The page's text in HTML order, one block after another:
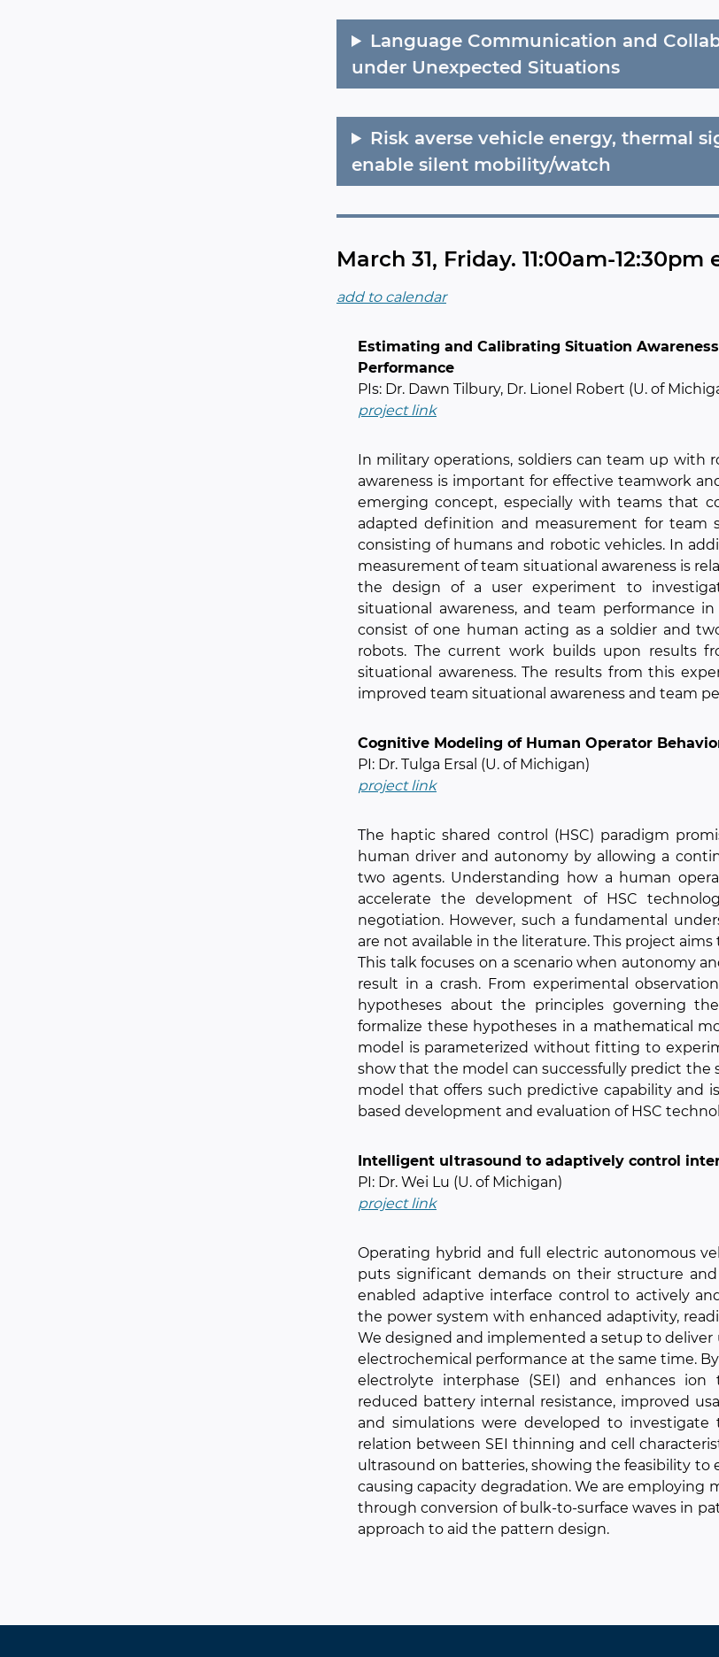
Language Communication and
under Unexpected Situations
Risk averse vehicle energy, thermal
enable silent mobility/watch
March 31, Friday. 11:00am-
add to calendar
Estimating and Calibrating Situation
Performance
PIs: Dr. Dawn Tilbury, Dr. Lionel Robert (U. of
project link
In military operations, soldiers can team up with
awareness is important for effective teamwork
emerging concept, especially with teams that
adapted definition and measurement for team
consisting of humans and robotic vehicles. In
measurement of team situational awareness is
the design of a user experiment to
situational awareness, and team performance
consist of one human acting as a soldier and
robots. The current work builds upon results
situational awareness. The results from this
improved team situational awareness and team
Cognitive Modeling of Human Operator
PI: Dr. Tulga Ersal (U. of Michigan)
project link
The haptic shared control (HSC) paradigm
human driver and autonomy by allowing a
two agents. Understanding how a human
accelerate the development of HSC
negotiation. However, such a fundamental
are not available in the literature. This project aims
This talk focuses on a scenario when autonomy
result in a crash. From experimental
hypotheses about the principles governing
formalize these hypotheses in a mathematical
model is parameterized without fitting to
show that the model can successfully predict the
model that offers such predictive capability and
based development and evaluation of HSC
Intelligent ultrasound to adaptively control
PI: Dr. Wei Lu (U. of Michigan)
project link
Operating hybrid and full electric autonomous
puts significant demands on their structure
enabled adaptive interface control to actively
the power system with enhanced adaptivity,
We designed and implemented a setup to
electrochemical performance at the same time.
electrolyte interphase (SEI) and enhances
reduced battery internal resistance, improved
and simulations were developed to
relation between SEI thinning and cell
ultrasound on batteries, showing the feasibility
causing capacity degradation. We are employing
through conversion of bulk-to-surface waves in
approach to aid the pattern design.